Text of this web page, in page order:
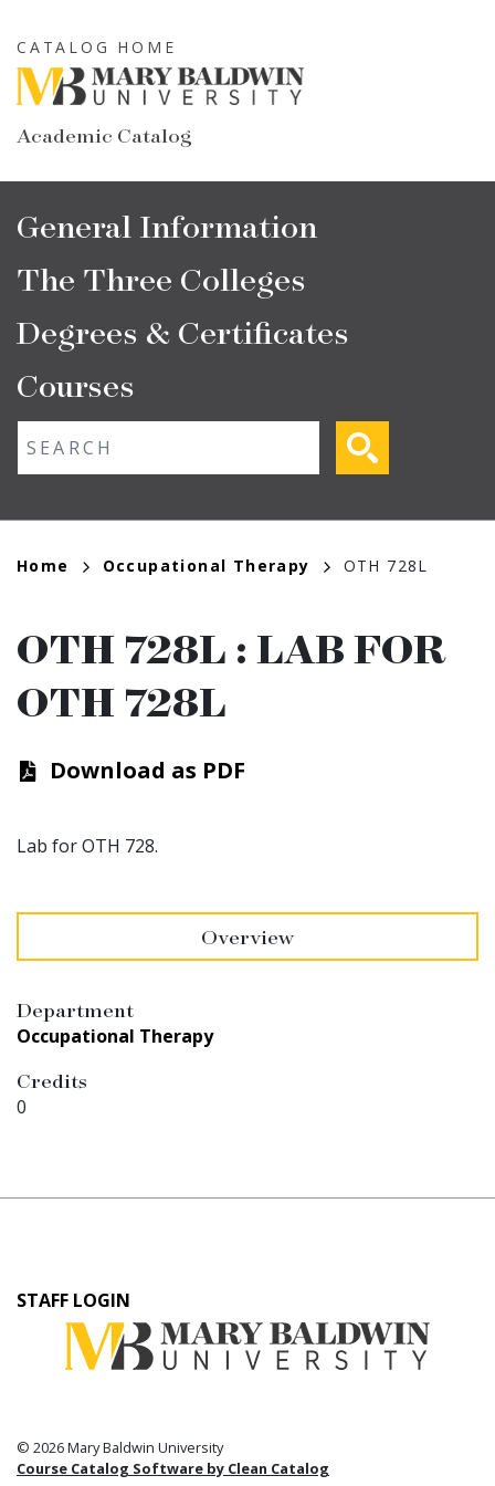
to
main
content
Academic Catalog
CATALOG HOME
Main
navigation
General Information
The Three Colleges
Degrees & Certificates
Courses
Breadcrumb
Home Occupational Therapy OTH 728L
OTH 728L : LAB FOR
OTH 728L
Download as PDF
Lab for OTH 728.
Overview
Department
Occupational Therapy
Credits
0
User
account
STAFF LOGIN
© 2026 Mary Baldwin University
Course Catalog Software by Clean Catalog